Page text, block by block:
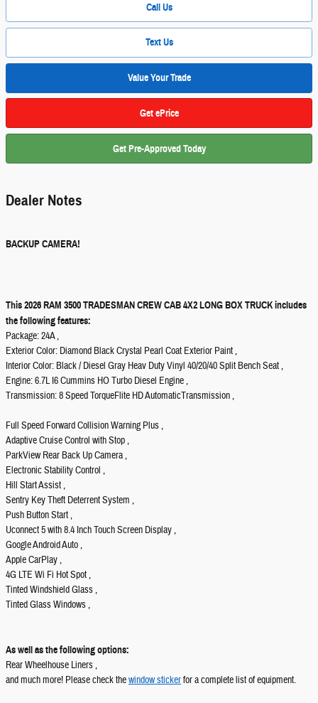
Call Us
Text Us
Value Your Trade
Get ePrice
Get Pre-Approved Today
Dealer Notes
BACKUP CAMERA!
This 2026 RAM 3500 TRADESMAN CREW CAB 4X2 LONG BOX TRUCK includes
the following features:
Package: 24A ,
Exterior Color: Diamond Black Crystal Pearl Coat Exterior Paint ,
Interior Color: Black / Diesel Gray Heav Duty Vinyl 40/20/40 Split Bench Seat ,
Engine: 6.7L I6 Cummins HO Turbo Diesel Engine ,
Transmission: 8 Speed TorqueFlite HD AutomaticTransmission ,
Full Speed Forward Collision Warning Plus ,
Adaptive Cruise Control with Stop ,
ParkView Rear Back Up Camera ,
Electronic Stability Control ,
Hill Start Assist ,
Sentry Key Theft Deterrent System ,
Push Button Start ,
Uconnect 5 with 8.4 Inch Touch Screen Display ,
Google Android Auto ,
Apple CarPlay ,
4G LTE Wi Fi Hot Spot ,
Tinted Windshield Glass ,
Tinted Glass Windows ,
As well as the following options:
Rear Wheelhouse Liners ,
and much more! Please check thewindow stickerfor a complete list of equipment.